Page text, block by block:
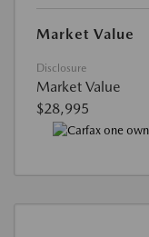
Market Value
Disclosure
Market Value
$28,995